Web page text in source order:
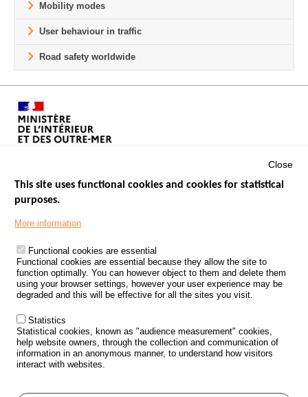
Mobility modes
User behaviour in traffic
Road safety worldwide
Footer
PROCESSING OF PERSONAL DATA FROM ROAD ACCIDENTS
KNOWLEDGE CENTRE
CALL FOR RESEARCH PROJECTS
ROAD SAFETY POLICY
Outils
EVENTS
Close
This site uses functional cookies and cookies for statistical
purposes.
More information
Functional cookies are essential
Functional cookies are essential because they allow the site to
function optimally. You can however object to them and delete them
using your browser settings, however your user experience may be
degraded and this will be effective for all the sites you visit.
Statistics
Statistical cookies, known as "audience measurement" cookies,
help website owners, through the collection and communication of
information in an anonymous manner, to understand how visitors
interact with websites.